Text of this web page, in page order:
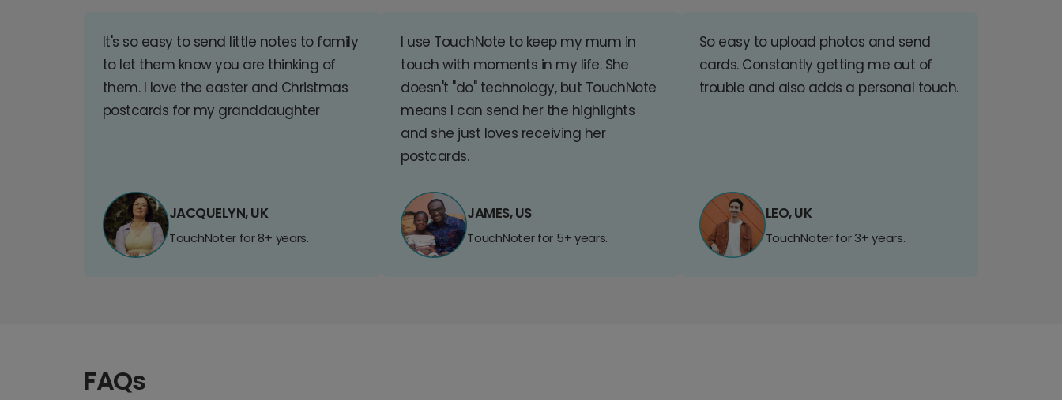
It's so easy to send little notes to family
to let them know you are thinking of
them. I love the easter and Christmas
postcards for my granddaughter
JACQUELYN, UK
TouchNoter for 8+ years.
I use TouchNote to keep my mum in
touch with moments in my life. She
doesn't "do" technology, but TouchNote
means I can send her the highlights
and she just loves receiving her
postcards.
JAMES, US
TouchNoter for 5+ years.
So easy to upload photos and send
cards. Constantly getting me out of
trouble and also adds a personal touch.
LEO, UK
TouchNoter for 3+ years.
FAQs